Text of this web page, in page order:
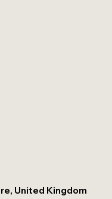
United Kingdom